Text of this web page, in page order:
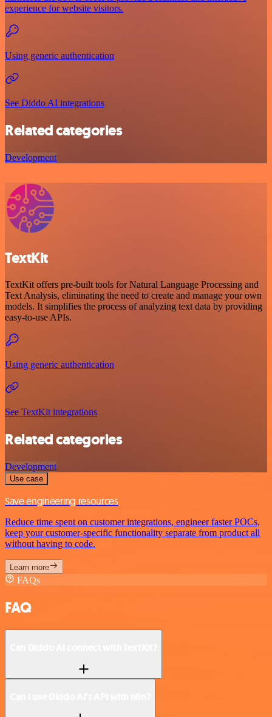
experience for website visitors.
Using generic authentication
See Diddo AI integrations
Related categories
Development
TextKit
TextKit offers pre-built tools for Natural Language Processing and
Text Analysis, eliminating the need to create and manage your own
models. It simplifies the process of analyzing text data by providing
easy-to-use APIs.
Using generic authentication
See TextKit integrations
Related categories
Development
Use case
Save engineering resources
Reduce time spent on customer integrations, engineer faster POCs,
keep your customer-specific functionality separate from product all
without having to code.
Learn more
FAQs
FAQ